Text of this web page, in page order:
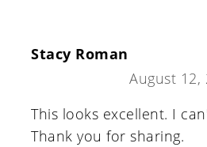
Stacy Roman
August 12,
This looks excellent. I
Thank you for sharing.